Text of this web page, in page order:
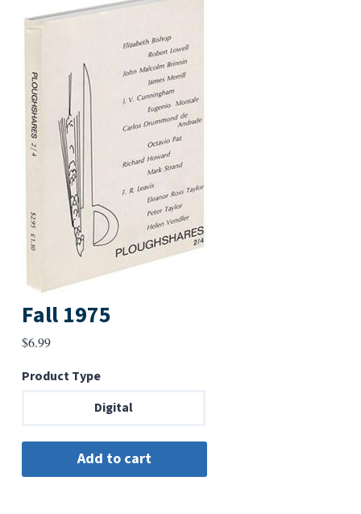
Fall 1975
$6.99
Product Type
Digital